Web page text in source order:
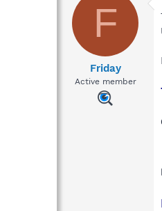
a
d
t
d
t
e
F
Friday
Active member